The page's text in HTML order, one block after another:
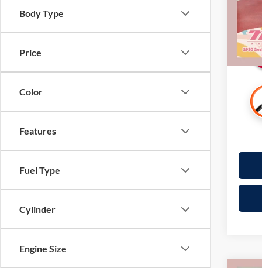
Body Type
Price
Color
Features
Fuel Type
Cylinder
Engine Size